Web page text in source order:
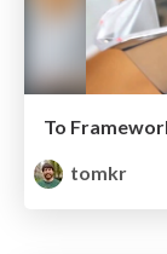
To
tomkr